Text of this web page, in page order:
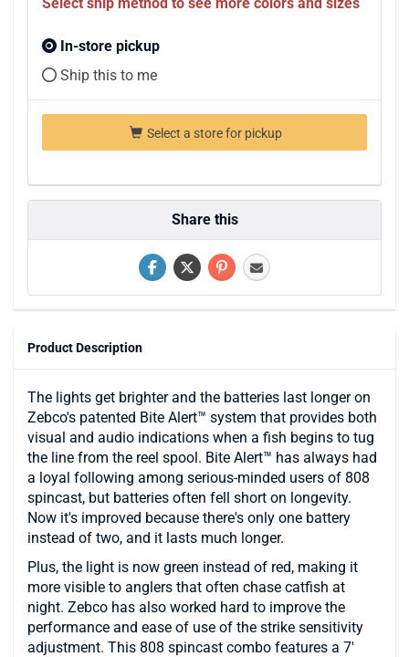
In-store pickup
Ship this to me
Select a store for pickup
Share this
Product Description
The lights get brighter and the batteries last longer on
Zebco's patented Bite Alert™ system that provides both
visual and audio indications when a fish begins to tug
the line from the reel spool. Bite Alert™ has always had
a loyal following among serious-minded users of 808
spincast, but batteries often fell short on longevity.
Now it's improved because there's only one battery
instead of two, and it lasts much longer.
Plus, the light is now green instead of red, making it
more visible to anglers that often chase catfish at
night. Zebco has also worked hard to improve the
performance and ease of use of the strike sensitivity
adjustment. This 808 spincast combo features a 7'